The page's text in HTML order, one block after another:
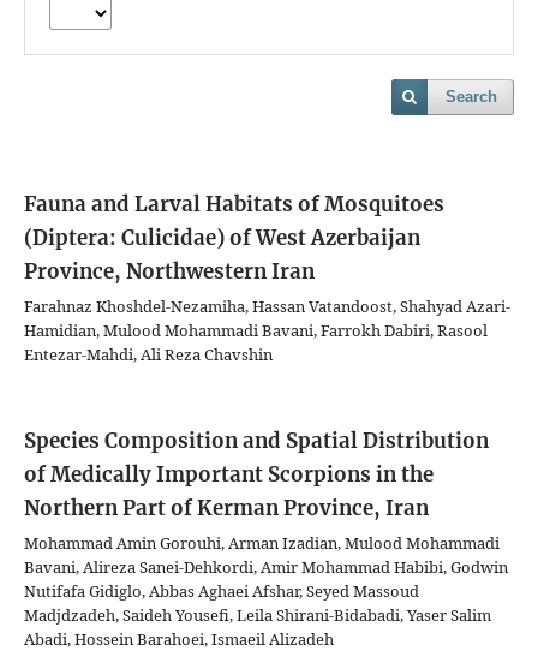
Search
Fauna and Larval Habitats of Mosquitoes
(Diptera: Culicidae) of West Azerbaijan
Province, Northwestern Iran
Farahnaz Khoshdel-Nezamiha, Hassan Vatandoost, Shahyad Azari-
Hamidian, Mulood Mohammadi Bavani, Farrokh Dabiri, Rasool
Entezar-Mahdi, Ali Reza Chavshin
Species Composition and Spatial Distribution
of Medically Important Scorpions in the
Northern Part of Kerman Province, Iran
Mohammad Amin Gorouhi, Arman Izadian, Mulood Mohammadi
Bavani, Alireza Sanei-Dehkordi, Amir Mohammad Habibi, Godwin
Nutifafa Gidiglo, Abbas Aghaei Afshar, Seyed Massoud
Madjdzadeh, Saideh Yousefi, Leila Shirani-Bidabadi, Yaser Salim
Abadi, Hossein Barahoei, Ismaeil Alizadeh